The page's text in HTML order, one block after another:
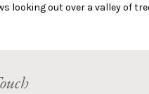
looking out over a valley of